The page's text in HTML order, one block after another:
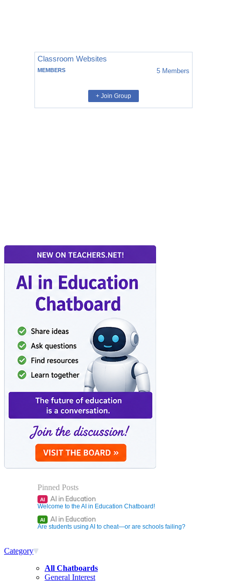
Classroom Websites
MEMBERS 5 Members
+ Join Group
Pinned Posts
AI AI in Education
Welcome to the AI in Education Chatboard!
AI AI in Education
Are students using AI to cheat—or are schools failing?
Category
All Chatboards
General Interest